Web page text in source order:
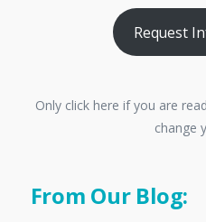
Request
Only click here if you are
change
From Our Blog: